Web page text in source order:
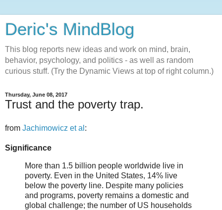
Deric's MindBlog
This blog reports new ideas and work on mind, brain,
behavior, psychology, and politics - as well as random
curious stuff. (Try the Dynamic Views at top of right column.)
Thursday, June 08, 2017
Trust and the poverty trap.
from Jachimowicz et al :
Significance
More than 1.5 billion people worldwide live in
poverty. Even in the United States, 14% live
below the poverty line. Despite many policies
and programs, poverty remains a domestic and
global challenge; the number of US households